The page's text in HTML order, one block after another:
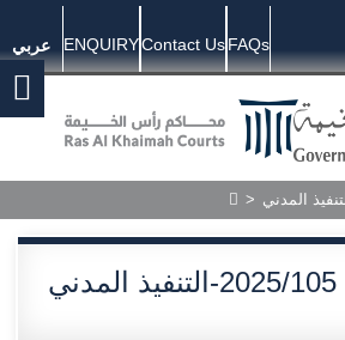
عربي ENQUIRYContact UsFAQs
>